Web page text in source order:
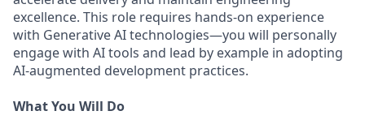
excellence. This role requires hands-on experience
with Generative AI technologies—you will personally
engage with AI tools and lead by example in adopting
AI-augmented development practices.
What You Will Do